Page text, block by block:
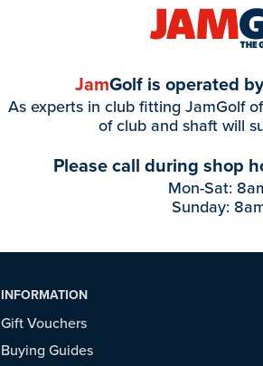
JamGolf is operated
As experts in club fitting JamGolf
of club and shaft will
Please call during shop
Mon-Sat:
Sunday:
INFORMATION
Gift Vouchers
Buying Guides